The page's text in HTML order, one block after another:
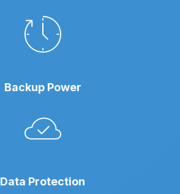
Backup Power
Data Protection